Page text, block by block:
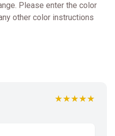
Please enter the color
other color instructions
★★★★★